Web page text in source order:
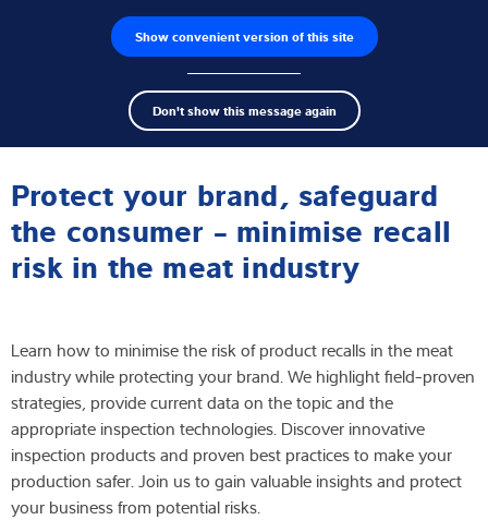
Show convenient version of this site
Don't show this message again
Product finder Jobs
Search
term
Weighing electronics
Industrial scales
Software
Industries
Expertise and Knowledge
About us
Protect your brand, safeguard
the consumer - minimise recall
risk in the meat industry
Learn how to minimise the risk of product recalls in the meat
industry while protecting your brand. We highlight field-proven
strategies, provide current data on the topic and the
appropriate inspection technologies. Discover innovative
inspection products and proven best practices to make your
production safer. Join us to gain valuable insights and protect
your business from potential risks.